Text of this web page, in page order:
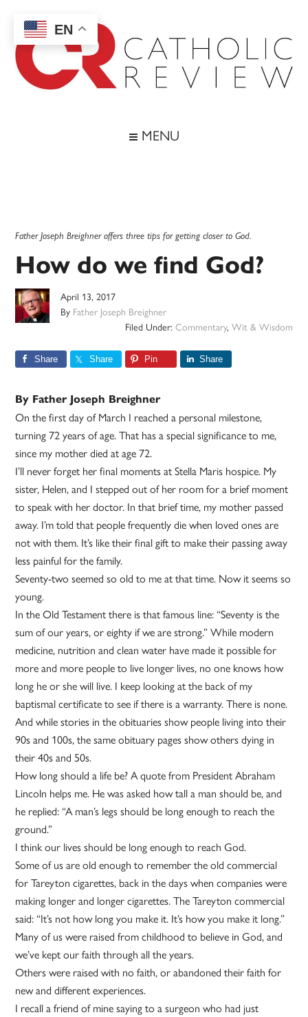
main
content
secondary
menu
primary
sidebar
footer
MENU
Father Joseph Breighner offers three tips for getting closer to God.
How do we find God?
April 13, 2017
By Father Joseph Breighner
Filed Under: Commentary, Wit & Wisdom
Share Share Pin Share
By Father Joseph Breighner
On the first day of March I reached a personal milestone,
turning 72 years of age. That has a special significance to me,
since my mother died at age 72.
I’ll never forget her final moments at Stella Maris hospice. My
sister, Helen, and I stepped out of her room for a brief moment
to speak with her doctor. In that brief time, my mother passed
away. I’m told that people frequently die when loved ones are
not with them. It’s like their final gift to make their passing away
less painful for the family.
Seventy-two seemed so old to me at that time. Now it seems so
young.
In the Old Testament there is that famous line: “Seventy is the
sum of our years, or eighty if we are strong.” While modern
medicine, nutrition and clean water have made it possible for
more and more people to live longer lives, no one knows how
long he or she will live. I keep looking at the back of my
baptismal certificate to see if there is a warranty. There is none.
And while stories in the obituaries show people living into their
90s and 100s, the same obituary pages show others dying in
their 40s and 50s.
How long should a life be? A quote from President Abraham
Lincoln helps me. He was asked how tall a man should be, and
he replied: “A man’s legs should be long enough to reach the
ground.”
I think our lives should be long enough to reach God.
Some of us are old enough to remember the old commercial
for Tareyton cigarettes, back in the days when companies were
making longer and longer cigarettes. The Tareyton commercial
said: “It’s not how long you make it. It’s how you make it long.”
Many of us were raised from childhood to believe in God, and
we’ve kept our faith through all the years.
Others were raised with no faith, or abandoned their faith for
new and different experiences.
I recall a friend of mine saying to a surgeon who had just
EN